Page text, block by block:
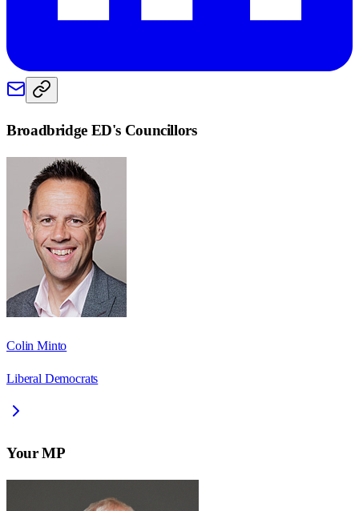
Broadbridge ED's Councillors
Colin Minto
Liberal Democrats
Your MP